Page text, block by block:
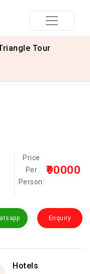
Tour
Price
Per
Person:
₹90000
Enquiry
Hotels